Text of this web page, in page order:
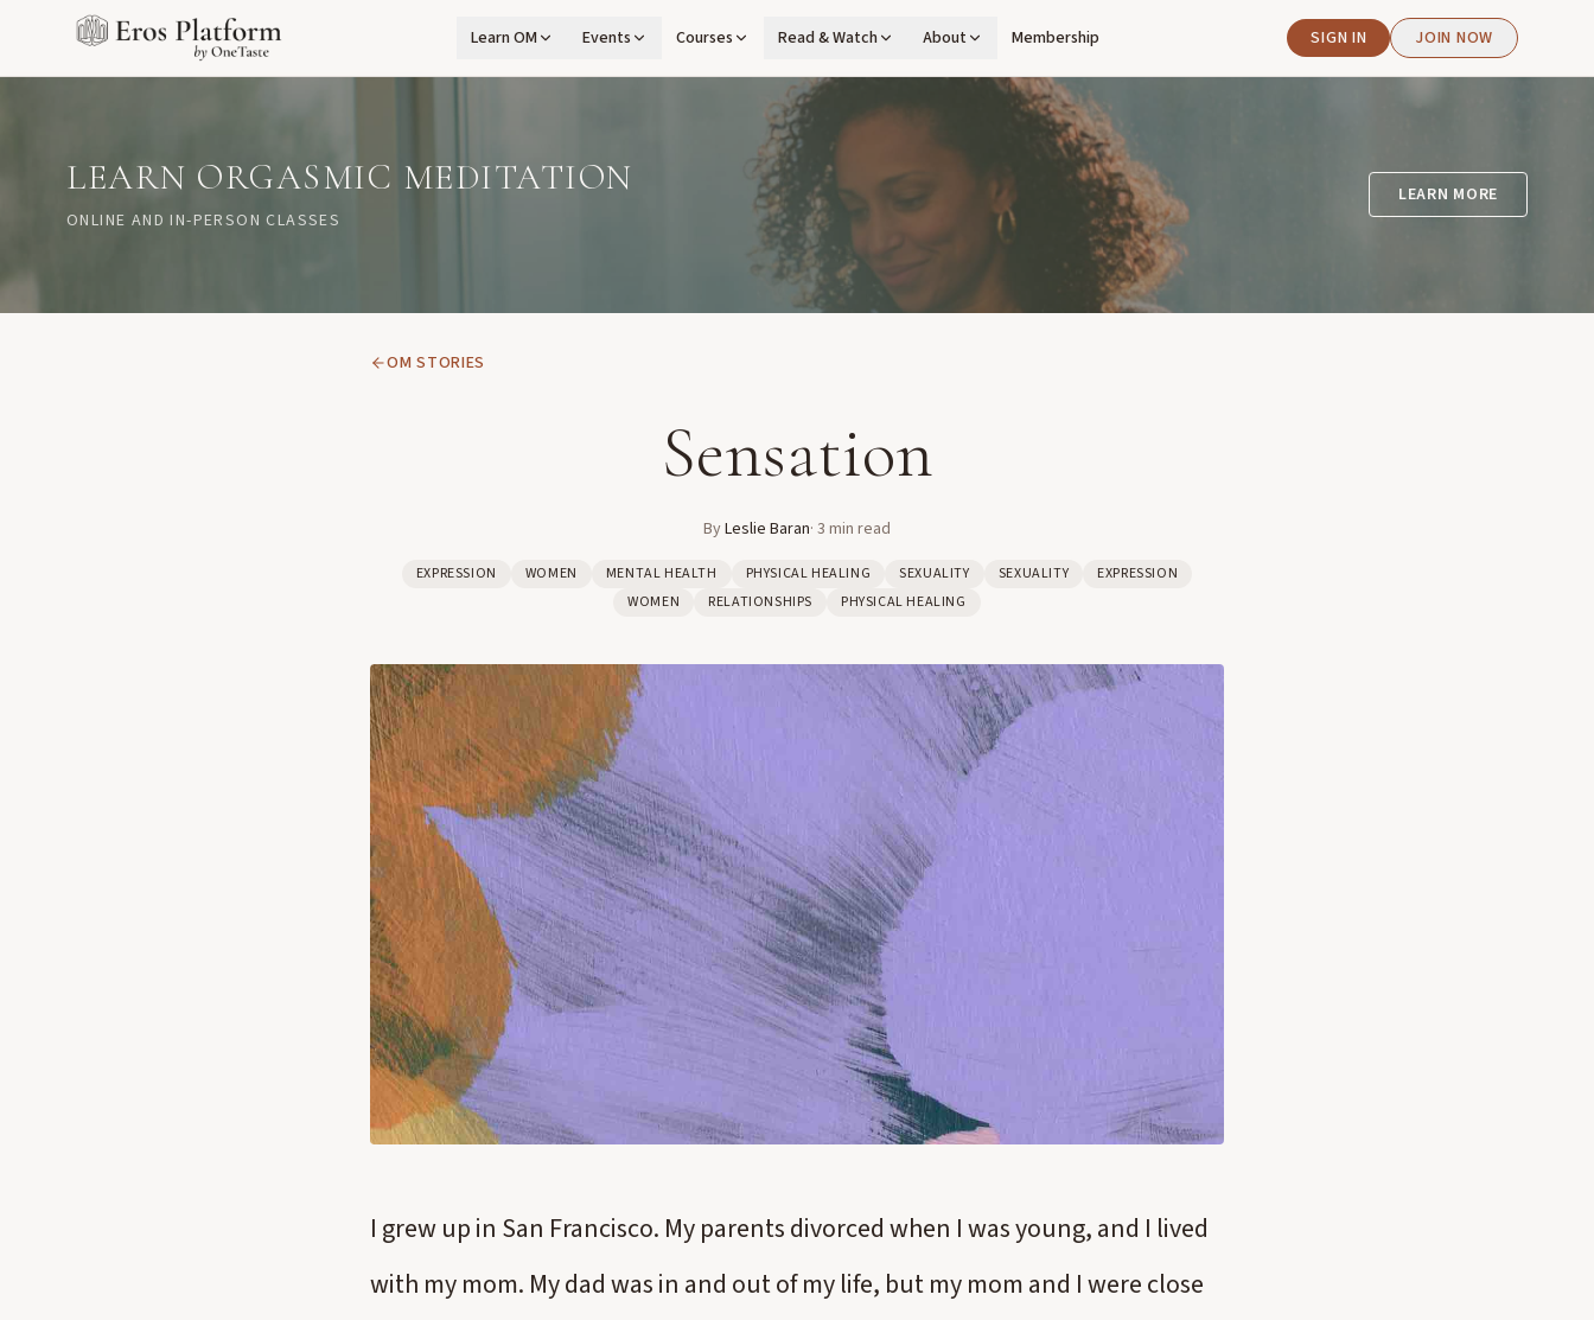
Learn OM Events Courses Read & Watch About Membership SIGN IN JOIN NOW
LEARN ORGASMIC MEDITATION
ONLINE AND IN-PERSON CLASSES
LEARN MORE
OM STORIES
Sensation
ByLeslie Baran· 3 min read
EXPRESSION WOMEN MENTAL HEALTH PHYSICAL HEALING SEXUALITY SEXUALITY
EXPRESSION
WOMEN
RELATIONSHIPS PHYSICAL HEALING
I grew up in San Francisco. My parents divorced when I was young, and I lived
with my mom. My dad was in and out of my life, but my mom and I were close